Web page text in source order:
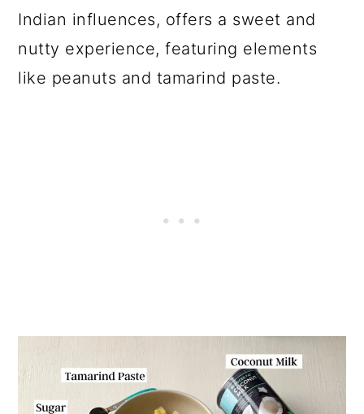
Indian influences, offers a sweet and
nutty experience, featuring elements
like peanuts and tamarind paste.